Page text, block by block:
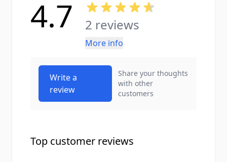
4.7 2 reviews
More info
Write a
review
Share your thoughts
with other
customers
Top customer reviews